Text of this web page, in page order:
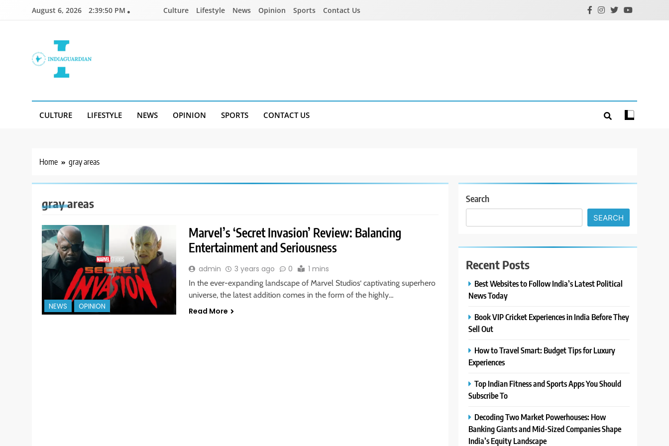
August 6, 2026 2:39:50 PM Culture Lifestyle News Opinion Sports Contact Us
CULTURE LIFESTYLE NEWS OPINION SPORTS CONTACT US
Home gray areas
gray areas
NEWS OPINION
Marvel’s ‘Secret Invasion’ Review: Balancing
Entertainment and Seriousness
admin 3 years ago 0 1 mins
In the ever-expanding landscape of Marvel Studios‘ captivating superhero
universe, the latest addition comes in the form of the highly…
Read More
Search
SEARCH
Recent Posts
Best Websites to Follow India’s Latest Political
News Today
Book VIP Cricket Experiences in India Before They
Sell Out
How to Travel Smart: Budget Tips for Luxury
Experiences
Top Indian Fitness and Sports Apps You Should
Subscribe To
Decoding Two Market Powerhouses: How
Banking Giants and Mid-Sized Companies Shape
India’s Equity Landscape